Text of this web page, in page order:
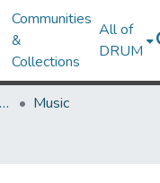
Communities
&
Collections
All of
DRUM
College of Arts & Humanities
Music